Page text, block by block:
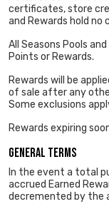
certificates, store
and Rewards hold no
All Seasons Pools
Points or Rewards.
Rewards will be
of sale after any
Some exclusions
Rewards expiring
General Terms
In the event a total
accrued Earned
decremented by the